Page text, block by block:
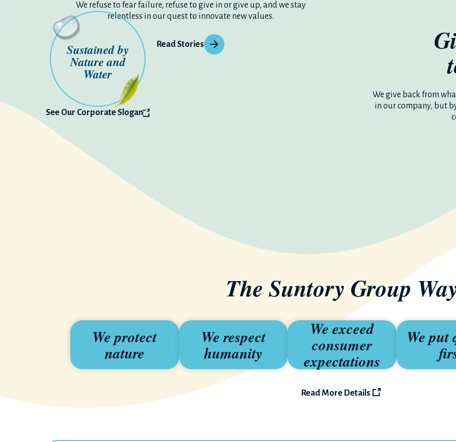
We refuse to fear failure, refuse to give in or give up, and we stay
relentless in our quest to innovate new values.
Read Stories
We give back from
in our company, but
Sustained by
Nature and
Water
See Our Corporate Slogan
The Suntory Group
We protect
nature
We respect
humanity
We exceed
consumer
expectations
We put
Read More Details